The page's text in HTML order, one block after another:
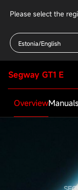
Please select the
Estonia/English
Segway GT1 E
Overview